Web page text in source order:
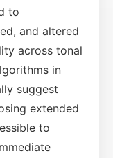
to
and altered
across tonal
in
suggest
extended
to